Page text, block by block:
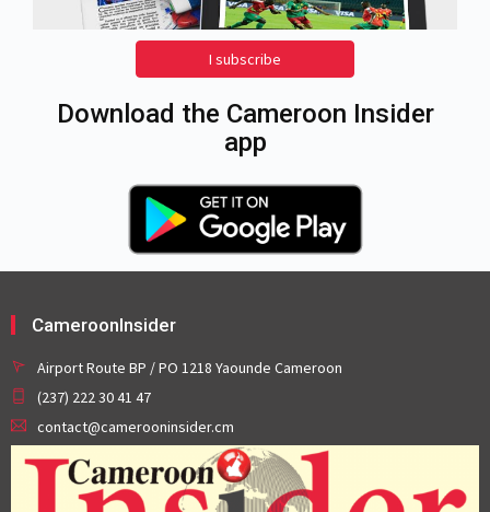
I subscribe
Download the Cameroon Insider
app
CameroonInsider
Airport Route BP / PO 1218 Yaounde Cameroon
(237) 222 30 41 47
contact@camerooninsider.cm